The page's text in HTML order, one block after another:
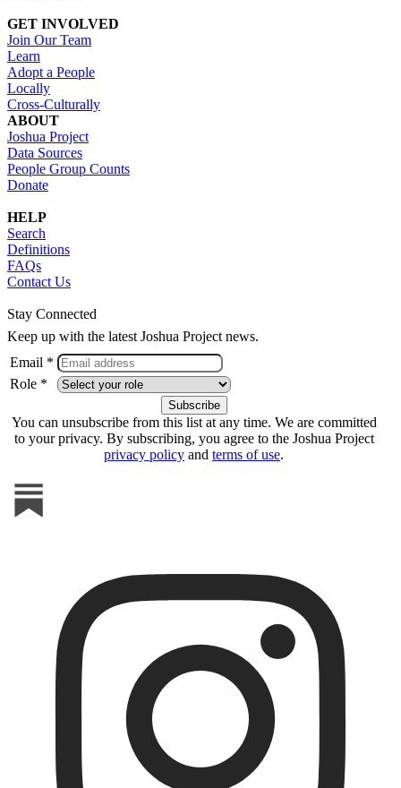
GET INVOLVED
Join Our Team
Learn
Adopt a People
Locally
Cross-Culturally
ABOUT
Joshua Project
Data Sources
People Group Counts
Donate
HELP
Search
Definitions
FAQs
Contact Us
Stay Connected
Keep up with the latest Joshua Project news.
Email *
Role *
You can unsubscribe from this list at any time. We are committed
to your privacy. By subscribing, you agree to the Joshua Project
privacy policy and terms of use.